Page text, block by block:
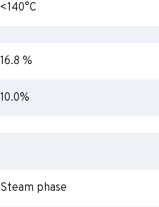
<140°C
16.8 %
10.0%
Steam phase